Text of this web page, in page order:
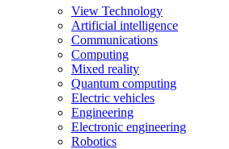
View Technology
Artificial intelligence
Communications
Computing
Mixed reality
Quantum computing
Electric vehicles
Engineering
Electronic engineering
Robotics